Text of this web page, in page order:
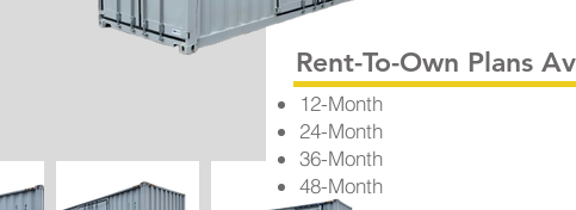
Rent-To-Own Plans
12-Month
24-Month
36-Month
48-Month